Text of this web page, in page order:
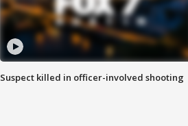
Suspect killed in officer-involved shooting